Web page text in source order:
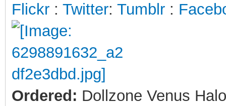
Flickr : Twitter: Tumblr :
Ordered: Dollzone Venus